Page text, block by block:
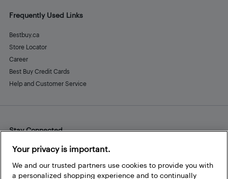
Frequently Used Links
Bestbuy.ca
Store Locator
Career
Best Buy Credit Cards
Help and Customer Service
Stay Connected
Facebook
Instagram
Pinterest
Your privacy is important.
We and our trusted partners use cookies to provide you with
a personalized shopping experience and to continually